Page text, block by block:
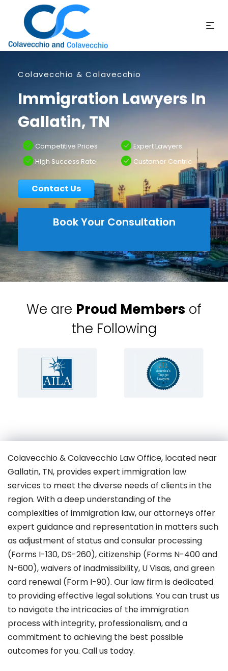
Colavecchio & Colavecchio
Immigration Lawyers In
Gallatin, TN
Competitive Prices
High Success Rate
Expert Lawyers
Customer Centric
Contact Us
Book Your Consultation
We are Proud Members of
the Following
Colavecchio & Colavecchio Law Office, located near
Gallatin, TN, provides expert immigration law
services to meet the diverse needs of clients in the
region. With a deep understanding of the
complexities of immigration law, our attorneys offer
expert guidance and representation in matters such
as adjustment of status and consular processing
(Forms I-130, DS-260), citizenship (Forms N-400 and
N-600), waivers of inadmissibility, U Visas, and green
card renewal (Form I-90). Our law firm is dedicated
to providing effective legal solutions. You can trust us
to navigate the intricacies of the immigration
process with integrity, professionalism, and a
commitment to achieving the best possible
outcomes for you. Call us today.